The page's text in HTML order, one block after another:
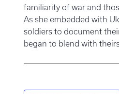
familiarity of war and
As she embedded with
soldiers to document
began to blend with